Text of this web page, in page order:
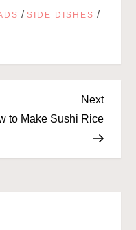
/SIDE DISHES /
Next
Post
Next
to Make Sushi Rice